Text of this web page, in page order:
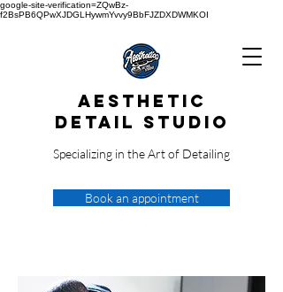
google-site-verification=ZQwBz-
f2BsPB6QPwXJDGLHywmYvvy9BbFJZDXDWMKOI
Aesthetic
Detail Studio
Specializing in the Art of Detailing
Book an appointment